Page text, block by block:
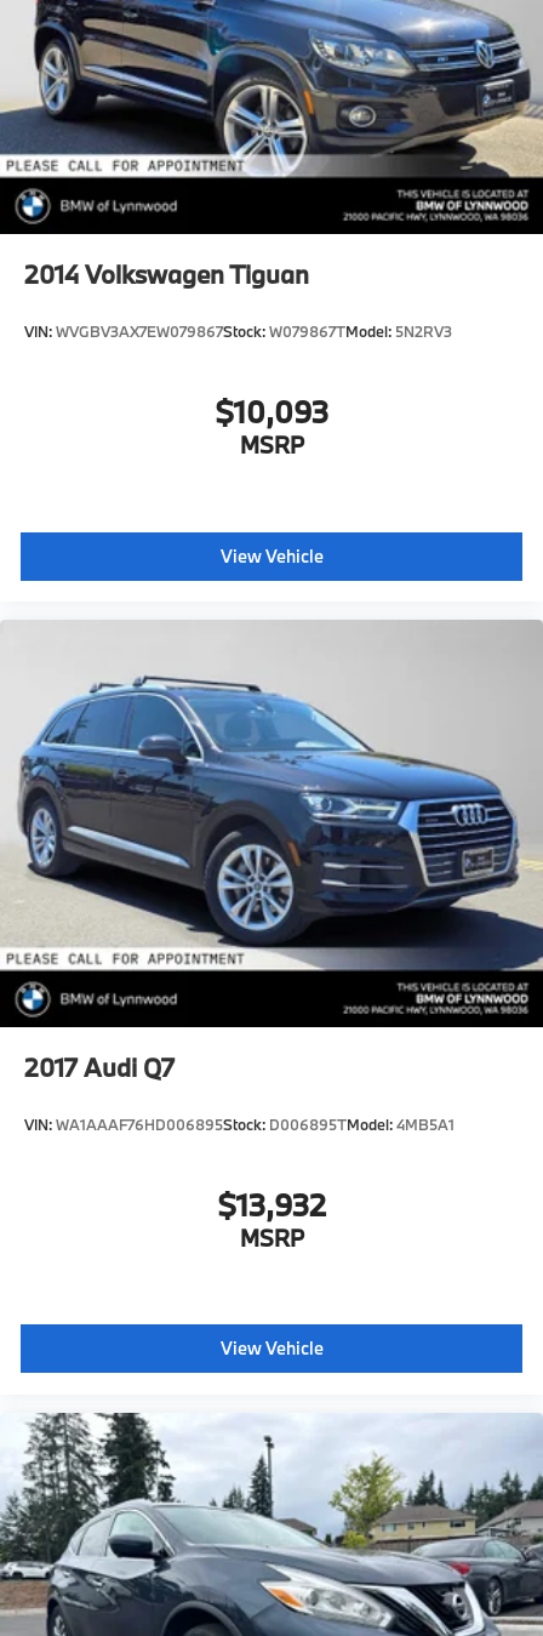
Front And Rear Vented Discs, Brake Assist, Hill
Descent Control, Hill Hold Control and Electric
Parking Brake
Brake Actuated Limited Slip Differential
Lithium Ion (li-Ion) Traction Battery
2014Volkswagen Tiguan
VIN:WVGBV3AX7EW079867Stock:W079867TModel: 5N2RV3
$10,093
MSRP
View Vehicle
2017Audi Q7
VIN:WA1AAAF76HD006895Stock: D006895TModel:4MB5A1
$13,932
MSRP
View Vehicle